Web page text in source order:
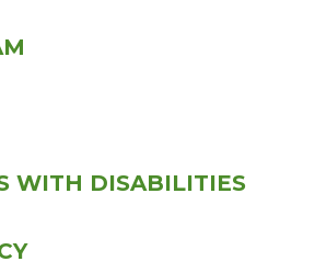
WITH DISABILITIES